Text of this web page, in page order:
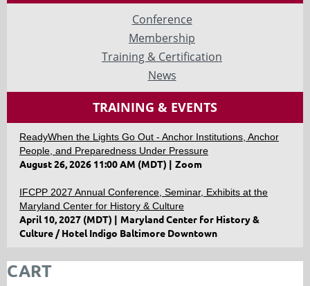
Conference
Membership
Training & Certification
News
TRAINING & EVENTS
ReadyWhen the Lights Go Out - Anchor Institutions, Anchor
People, and Preparedness Under Pressure
August 26, 2026 11:00 AM (MDT) Zoom
IFCPP 2027 Annual Conference, Seminar, Exhibits at the
Maryland Center for History & Culture
April 10, 2027 (MDT)
Maryland Center for History &
Culture / Hotel Indigo Baltimore Downtown
CART